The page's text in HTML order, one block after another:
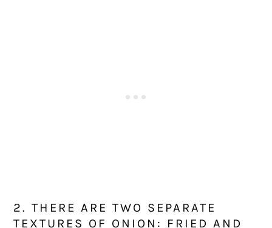
2. THERE ARE TWO SEPARATE
TEXTURES OF ONION: FRIED AND